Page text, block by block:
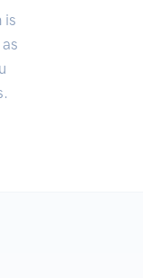
is